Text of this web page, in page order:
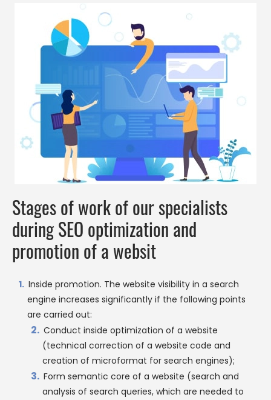
Stages of work of our specialists
during SEO optimization and
promotion of a websit
Inside promotion. The website visibility in a search
engine increases significantly if the following points
are carried out:
Conduct inside optimization of a website
(technical correction of a website code and
creation of microformat for search engines);
Form semantic core of a website (search and
analysis of search queries, which are needed to